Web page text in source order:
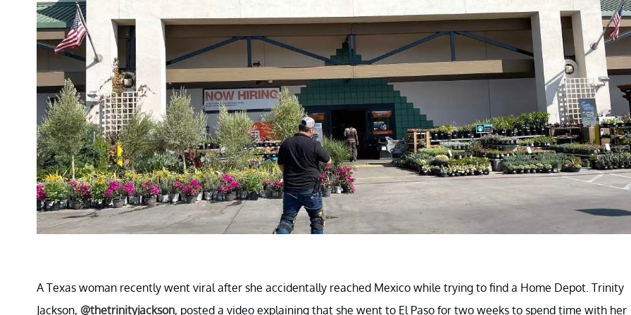
A Texas woman recently went viral after she accidentally reached Mexico while trying to find a Home Depot. Trinity
Jackson, @thetrinityjackson, posted a video explaining that she went to El Paso for two weeks to spend time with her